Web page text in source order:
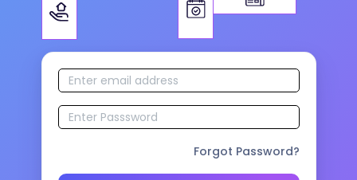
Forgot Password?